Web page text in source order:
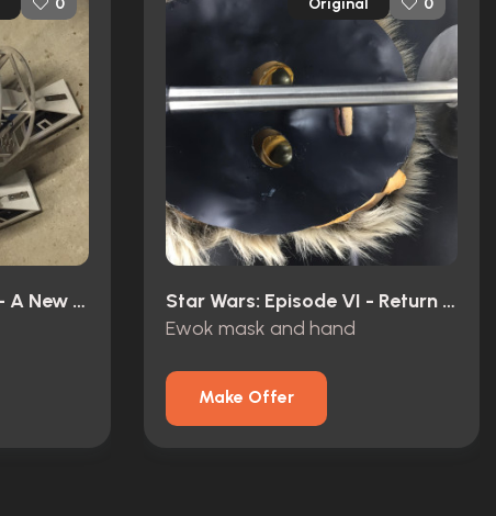
0
Star Wars: Episode IV - A New Hope (1977)
0
Star Wars: Episode VI - Return Of The Jedi (1983)
Ewok mask and hand
Make Offer